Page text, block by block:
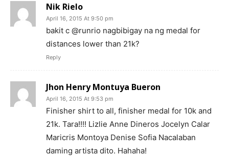
Nik Rielo
April 16, 2015 At 9:50 pm
bakit c @runrio nagbibigay na ng medal for
distances lower than 21k?
Reply
Jhon Henry Montuya Bueron
April 16, 2015 At 9:53 pm
Finisher shirt to all, finisher medal for 10k and
21k. Tara!!!! Lizlie Anne Dineros Jocelyn Calar
Maricris Montoya Denise Sofia Nacalaban
daming artista dito. Hahaha!